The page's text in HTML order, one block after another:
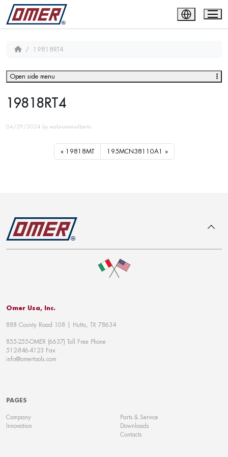
19818RT4
19818RT4
04/29/2024 by wabi-omer-alberto
19818MT 195MCN38110A1
Open side menu
Omer Usa, Inc.
888 County Road 108 | Hutto, TX 78634
855-255-OMER (6637) Toll Free Phone
512-846-4123 Fax
info@omertools.com
PAGES
Company
Innovation
Parts & Service
Downloads
Contacts
To top